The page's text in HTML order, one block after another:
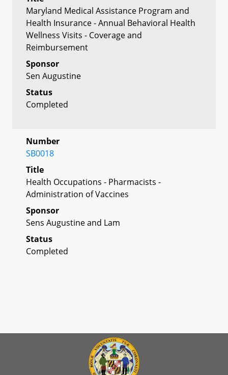
Maryland Medical Assistance Program and
Health Insurance - Annual Behavioral Health
Wellness Visits - Coverage and
Reimbursement
Sponsor
Sen Augustine
Status
Completed
Number
SB0018
Title
Health Occupations - Pharmacists -
Administration of Vaccines
Sponsor
Sens Augustine and Lam
Status
Completed